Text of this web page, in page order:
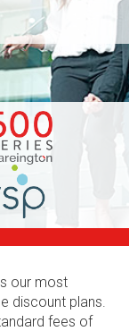
our most
discount plans.
fees of